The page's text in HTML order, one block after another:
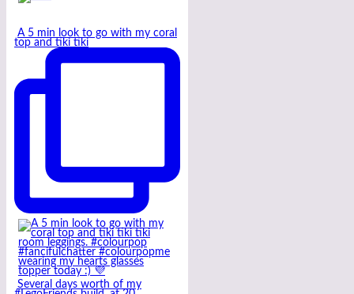
A 5 min look to go with my coral
top and tiki tiki
Several days worth of my